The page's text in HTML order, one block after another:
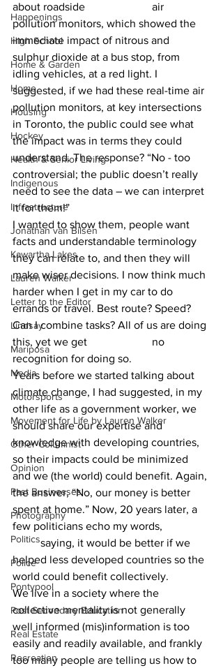
Happenings
High School
Home & Garden
Home
Housing
Hockey
Health & Senior Living
Indigenous
Infrastructure
Jonathan van Bilsen
Kawartha Lakes
Lauren Walker
Letter to the Editor
Lindsay
Mariposa
Media
Motorsports
Movement for Life by Lauren Walker
Other Columnist
Opinion
Past Businesses
Photography
Politics
Police
Pontypool
Post Secondary Education
Real Estate
Recreation
about roadside 			air
pollution monitors, which showed the
immediate impact of nitrous and
sulphur dioxide at a bus stop, from
idling vehicles, at a red light. I
suggested, if we had these real-time air
pollution monitors, at key intersections
in Toronto, the public could see what
the impact was in terms they could
understand. The response? “No - too
controversial; the public doesn’t really
need to see the data – we can interpret
it for them!”
I wanted to show them, people want
facts and understandable terminology
they can relate to, and then they will
make wiser decisions. I now think much
harder when I get in my car to do
errands or travel. Best route? Speed?
Can I combine tasks? All of us are doing
this, yet we get 			no
Years before we started talking about
climate change, I had suggested, in my
other life as a government worker, we
should share our expertise and
knowledge with developing countries,
so their impacts could be minimized
and we (the world) could benefit. Again,
the answer, “No, our money is better
spent at home.” Now, 20 years later, a
few politicians echo my words,
	saying, it would be better if we
helped less developed countries so the
world could benefit collectively.
We live in a society where the
collective mentality is not generally
well informed (mis)information is too
easily and readily available, and frankly
too many people are telling us how to